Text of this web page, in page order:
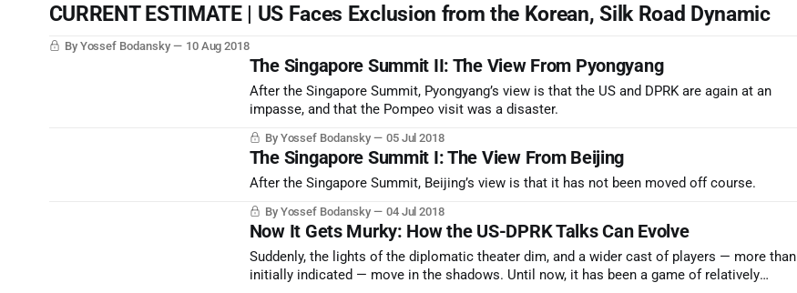
CURRENT ESTIMATE | US Faces Exclusion from the Korean, Silk Road Dynamic
By Yossef Bodansky 10 Aug 2018
The Singapore Summit II: The View From Pyongyang
After the Singapore Summit, Pyongyang’s view is that the US and DPRK are again at an
impasse, and that the Pompeo visit was a disaster.
By Yossef Bodansky 05 Jul 2018
The Singapore Summit I: The View From Beijing
After the Singapore Summit, Beijing’s view is that it has not been moved off course.
By Yossef Bodansky 04 Jul 2018
Now It Gets Murky: How the US-DPRK Talks Can Evolve
Suddenly, the lights of the diplomatic theater dim, and a wider cast of players — more than
initially indicated — move in the shadows. Until now, it has been a game of relatively